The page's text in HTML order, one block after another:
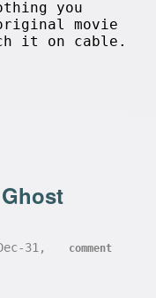
you
movie
it on cable.
31, comment